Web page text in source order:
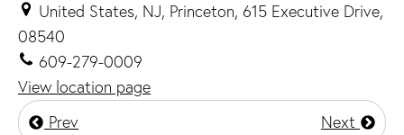
United States, NJ, Princeton, 615 Executive Drive,
08540
609-279-0009
View location page
Prev
Next